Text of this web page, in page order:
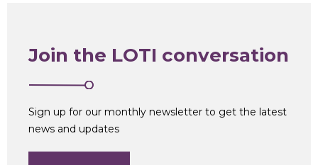
Join the LOTI conversation
Sign up for our monthly newsletter to get the latest
news and updates